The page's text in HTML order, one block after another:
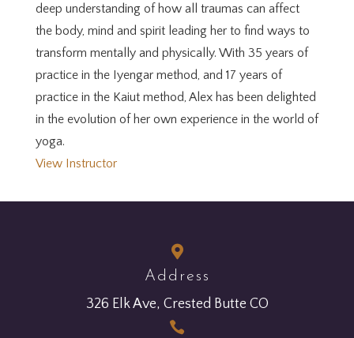
deep understanding of how all traumas can affect
the body, mind and spirit leading her to find ways to
transform mentally and physically. With 35 years of
practice in the Iyengar method, and 17 years of
practice in the Kaiut method, Alex has been delighted
in the evolution of her own experience in the world of
yoga.
View Instructor

Address
326 Elk Ave, Crested Butte CO
